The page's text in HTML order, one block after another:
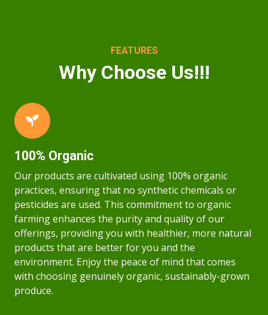
FEATURES
Why Choose Us!!!
100% Organic
Our products are cultivated using 100% organic
practices, ensuring that no synthetic chemicals or
pesticides are used. This commitment to organic
farming enhances the purity and quality of our
offerings, providing you with healthier, more natural
products that are better for you and the
environment. Enjoy the peace of mind that comes
with choosing genuinely organic, sustainably-grown
produce.